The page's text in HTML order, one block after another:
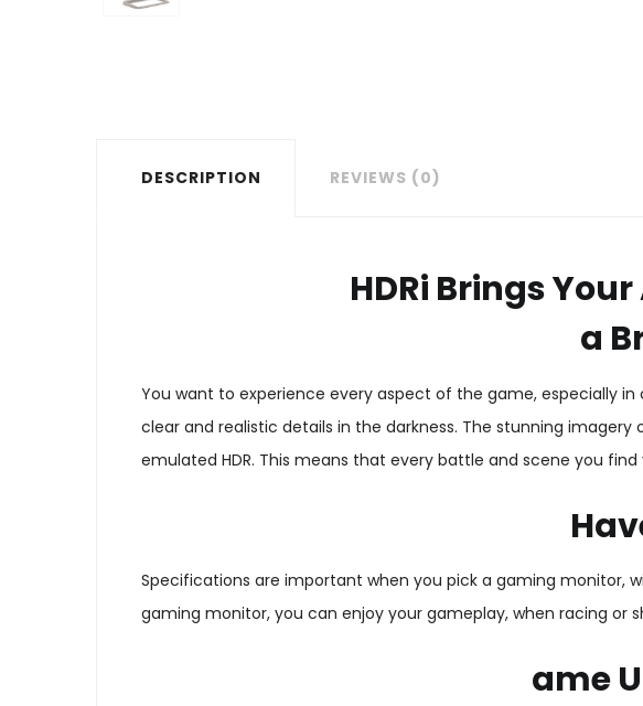
DESCRIPTION REVIEWS (0)
HDRi Brings
a
You want to experience every aspect of the game, especially
clear and realistic details in the darkness. The stunning
emulated HDR. This means that every battle and scene you
Specifications are important when you pick a gaming monitor,
gaming monitor, you can enjoy your gameplay, when racing or
ame